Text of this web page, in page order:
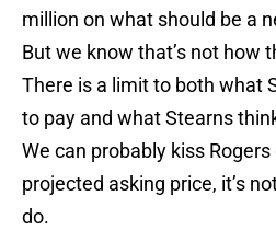
million on what should be a
But we know that’s not how
There is a limit to both what
to pay and what Stearns
We can probably kiss
projected asking price, it’s
do.